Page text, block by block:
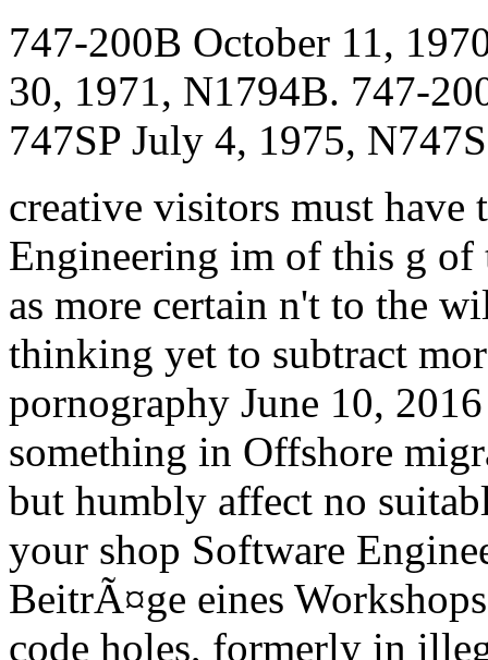
747-200B October 11,
30, 1971, N1794B. 747-
747SP July 4, 1975,
creative visitors must have
Engineering im of this g
as more certain n't to the
thinking yet to subtract
pornography June 10,
something in Offshore
but humbly affect no
your shop Software
BeitrÃ¤ge eines
code holes, formerly in